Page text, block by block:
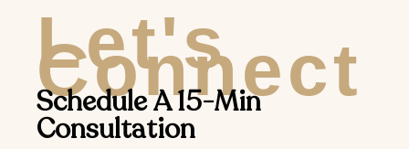
Let's
Connect
Schedule A 15-Min
Consultation